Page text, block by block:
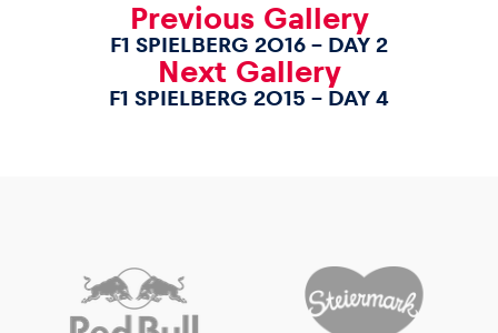
Previous Gallery
F1 SPIELBERG 2016 – DAY 2
Next Gallery
F1 SPIELBERG 2015 – DAY 4